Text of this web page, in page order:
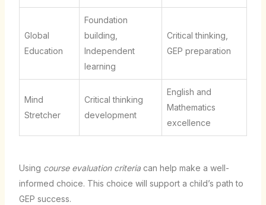
Global
Education
Foundation
building,
Independent
learning
Critical thinking,
GEP preparation
Mind
Stretcher
Critical thinking
development
English and
Mathematics
excellence
Using course evaluation criteriacan help make a well-
informed choice. This choice will support a child’s path to
GEP success.